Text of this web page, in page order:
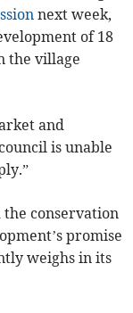
next week,
of 18
the village
and
is unable
conservation
promise
weighs in its